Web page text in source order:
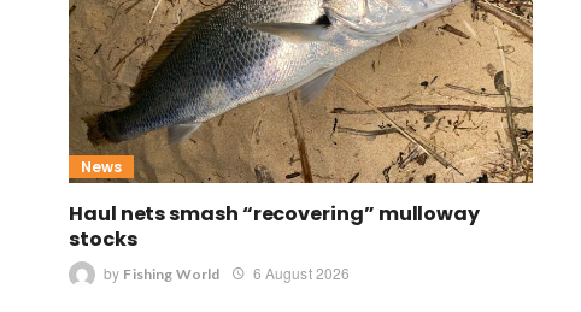
News
Haul nets smash “recovering” mulloway
stocks
by Fishing World 6 August 2026